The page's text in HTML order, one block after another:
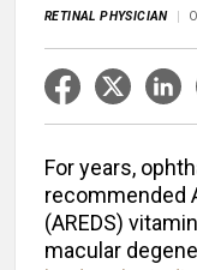
RETINAL PHYSICIAN
For years,
recommended
(AREDS)
macular